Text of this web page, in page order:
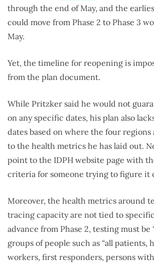
through the end of May, and the
could move from Phase 2 to Phase 3
May.
Yet, the timeline for reopening is
from the plan document.
While Pritzker said he would not
on any specific dates, his plan also
dates based on where the four
to the health metrics he has laid out.
point to the IDPH website page with
criteria for someone trying to figure it
Moreover, the health metrics around
tracing capacity are not tied to
advance from Phase 2, testing must be
groups of people such as “all patients,
workers, first responders, persons